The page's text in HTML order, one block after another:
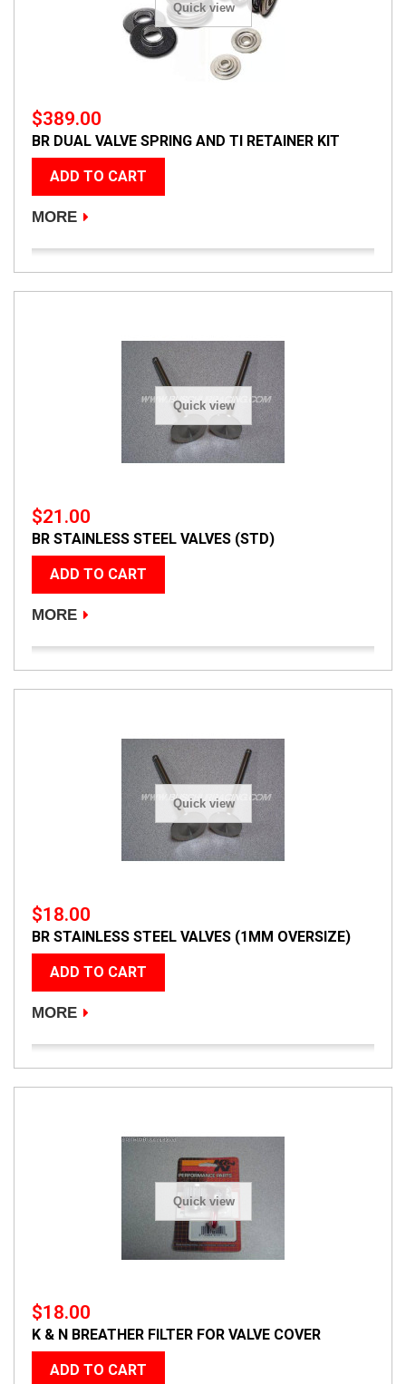
Quick view
$389.00
BR DUAL VALVE SPRING AND TI RETAINER KIT
ADD TO CART
MORE
Quick view
$21.00
BR STAINLESS STEEL VALVES (STD)
ADD TO CART
MORE
Quick view
$18.00
BR STAINLESS STEEL VALVES (1MM OVERSIZE)
ADD TO CART
MORE
Quick view
$18.00
K & N BREATHER FILTER FOR VALVE COVER
ADD TO CART